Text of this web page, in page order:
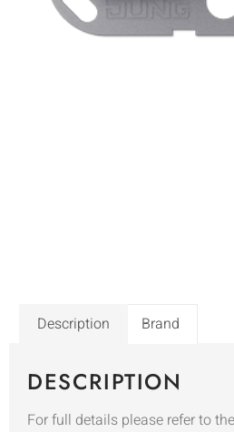
Description Brand
DESCRIPTION
For full details please refer to